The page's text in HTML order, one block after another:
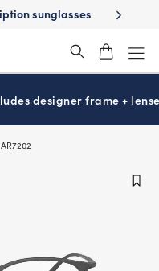
sunglassesSchool-ready
designer frame +
AR7202